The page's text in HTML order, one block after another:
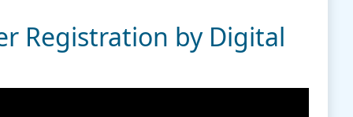
Download
Pool
Trade Document
Licence / Permit
Applications to Become a
Registration by Digital